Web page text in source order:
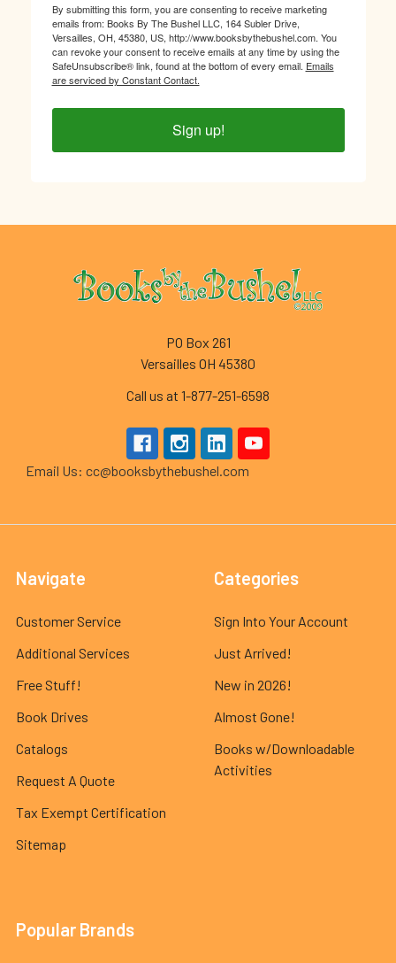
By submitting this form, you are consenting to receive marketing
emails from: Books By The Bushel LLC, 164 Subler Drive,
Versailles, OH, 45380, US, http://www.booksbythebushel.com. You
can revoke your consent to receive emails at any time by using the
SafeUnsubscribe® link, found at the bottom of every email. Emails
are serviced by Constant Contact.
Sign up!
Footer
PO Box 261
Versailles OH 45380
Call us at 1-877-251-6598
Email Us: cc@booksbythebushel.com
Navigate
Customer Service
Additional Services
Free Stuff!
Book Drives
Catalogs
Request A Quote
Tax Exempt Certification
Sitemap
Categories
Sign Into Your Account
Just Arrived!
New in 2026!
Almost Gone!
Books w/Downloadable
Activities
Popular Brands